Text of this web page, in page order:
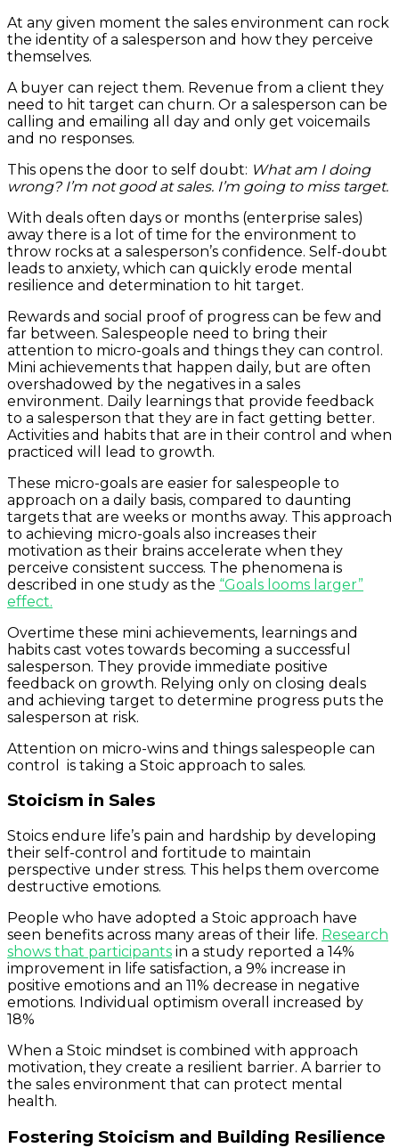
At any given moment the sales environment can rock
the identity of a salesperson and how they perceive
themselves.
A buyer can reject them. Revenue from a client they
need to hit target can churn. Or a salesperson can be
calling and emailing all day and only get voicemails
and no responses.
This opens the door to self doubt: What am I doing
wrong? I’m not good at sales. I’m going to miss target.
With deals often days or months (enterprise sales)
away there is a lot of time for the environment to
throw rocks at a salesperson’s confidence. Self-doubt
leads to anxiety, which can quickly erode mental
resilience and determination to hit target.
Rewards and social proof of progress can be few and
far between. Salespeople need to bring their
attention to micro-goals and things they can control.
Mini achievements that happen daily, but are often
overshadowed by the negatives in a sales
environment. Daily learnings that provide feedback
to a salesperson that they are in fact getting better.
Activities and habits that are in their control and when
practiced will lead to growth.
These micro-goals are easier for salespeople to
approach on a daily basis, compared to daunting
targets that are weeks or months away. This approach
to achieving micro-goals also increases their
motivation as their brains accelerate when they
perceive consistent success. The phenomena is
described in one study as the “Goals looms larger”
effect.
Overtime these mini achievements, learnings and
habits cast votes towards becoming a successful
salesperson. They provide immediate positive
feedback on growth. Relying only on closing deals
and achieving target to determine progress puts the
salesperson at risk.
Attention on micro-wins and things salespeople can
control is taking a Stoic approach to sales.
Stoicism in Sales
Stoics endure life’s pain and hardship by developing
their self-control and fortitude to maintain
perspective under stress. This helps them overcome
destructive emotions.
People who have adopted a Stoic approach have
seen benefits across many areas of their life. Research
shows that participants in a study reported a 14%
improvement in life satisfaction, a 9% increase in
positive emotions and an 11% decrease in negative
emotions. Individual optimism overall increased by
18%
When a Stoic mindset is combined with approach
motivation, they create a resilient barrier. A barrier to
the sales environment that can protect mental
health.
Fostering Stoicism and Building Resilience